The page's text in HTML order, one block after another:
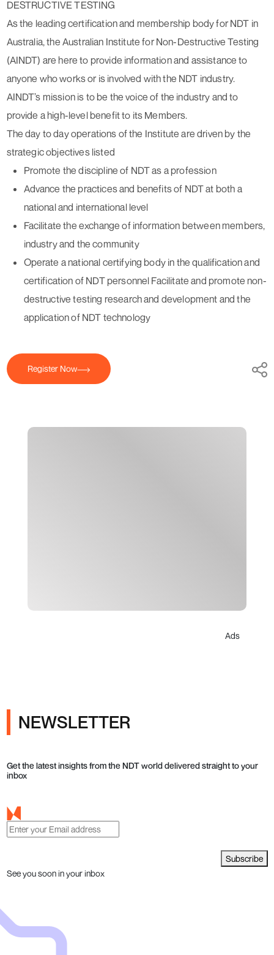
DESTRUCTIVE TESTING
As the leading certification and membership body for NDT in
Australia, the Australian Institute for Non-Destructive Testing
(AINDT) are here to provide information and assistance to
anyone who works or is involved with the NDT industry.
AINDT’s mission is to be the voice of the industry and to
provide a high-level benefit to its Members.
The day to day operations of the Institute are driven by the
strategic objectives listed
Promote the discipline of NDT as a profession
Advance the practices and benefits of NDT at both a
national and international level
Facilitate the exchange of information between members,
industry and the community
Operate a national certifying body in the qualification and
certification of NDT personnel Facilitate and promote non-
destructive testing research and development and the
application of NDT technology
Register Now
Ads
NEWSLETTER
Get the latest insights from the NDT world delivered straight to your
inbox
Subscribe
See you soon in your inbox